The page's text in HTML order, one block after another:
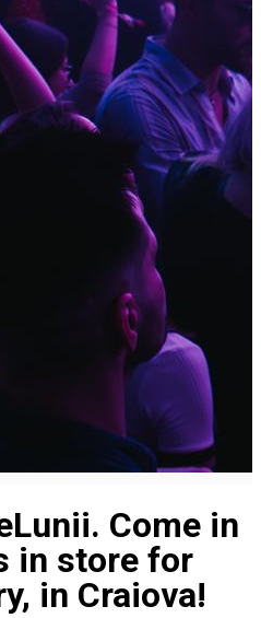
Come in
in store for
in Craiova!